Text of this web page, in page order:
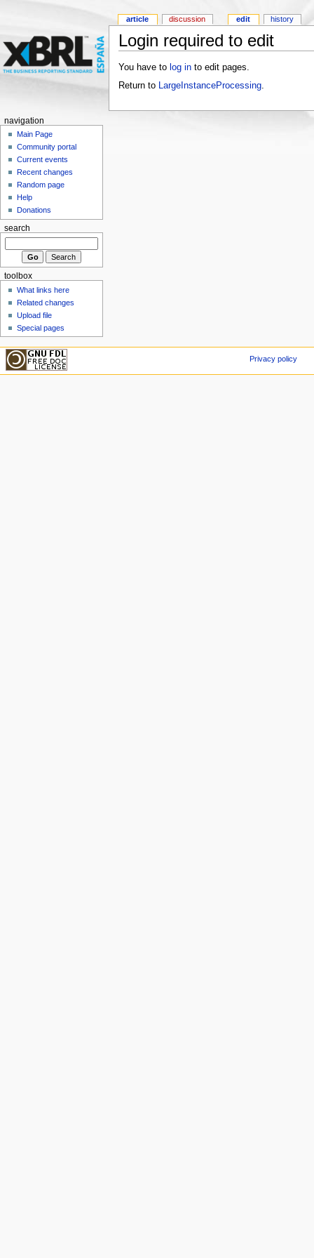
Login required to edit
You have to log into edit pages.
Return to
LargeInstanceProcessing.
article discussion edit history
navigation
Main Page
Community portal
Current events
Recent changes
Random page
Help
Donations
search
toolbox
What links here
Related changes
Upload file
Special pages
Privacy policy